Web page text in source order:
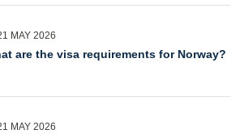
MAY 2026
are the visa requirements for Norway?
MAY 2026